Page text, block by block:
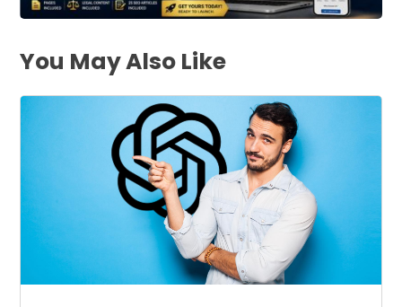
You May Also Like